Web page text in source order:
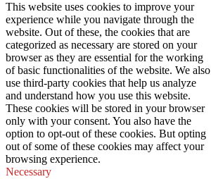
This website uses cookies to improve your
experience while you navigate through the
website. Out of these, the cookies that are
categorized as necessary are stored on your
browser as they are essential for the working
of basic functionalities of the website. We also
use third-party cookies that help us analyze
and understand how you use this website.
These cookies will be stored in your browser
only with your consent. You also have the
option to opt-out of these cookies. But opting
out of some of these cookies may affect your
browsing experience.
Necessary